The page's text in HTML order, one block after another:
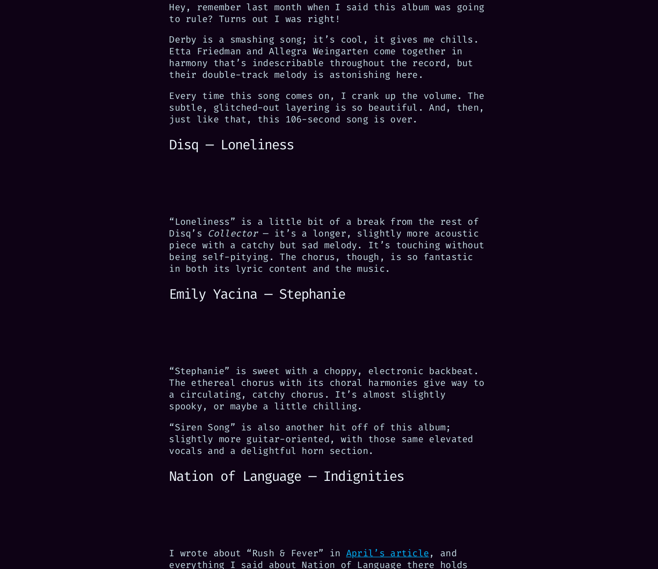
Hey, remember last month when I said this album was going
to rule? Turns out I was right!
Derby is a smashing song; it’s cool, it gives me chills.
Etta Friedman and Allegra Weingarten come together in
harmony that’s indescribable throughout the record, but
their double-track melody is astonishing here.
Every time this song comes on, I crank up the volume. The
subtle, glitched-out layering is so beautiful. And, then,
just like that, this 106-second song is over.
Disq — Loneliness
“Loneliness” is a little bit of a break from the rest of
Disq’s Collector— it’s a longer, slightly more acoustic
piece with a catchy but sad melody. It’s touching without
being self-pitying. The chorus, though, is so fantastic
in both its lyric content and the music.
Emily Yacina — Stephanie
“Stephanie” is sweet with a choppy, electronic backbeat.
The ethereal chorus with its choral harmonies give way to
a circulating, catchy chorus. It’s almost slightly
spooky, or maybe a little chilling.
“Siren Song” is also another hit off of this album;
slightly more guitar-oriented, with those same elevated
vocals and a delightful horn section.
Nation of Language — Indignities
I wrote about “Rush & Fever” in April’s article , and
everything I said about Nation of Language there holds